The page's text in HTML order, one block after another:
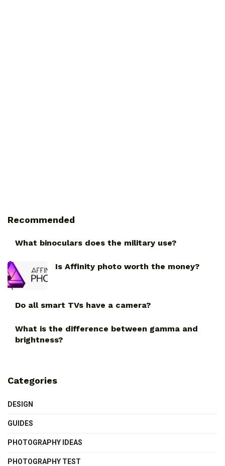
Recommended
What binoculars does the military use?
Is Affinity photo worth the money?
Do all smart TVs have a camera?
What is the difference between gamma and
brightness?
Categories
DESIGN
GUIDES
PHOTOGRAPHY IDEAS
PHOTOGRAPHY TEST